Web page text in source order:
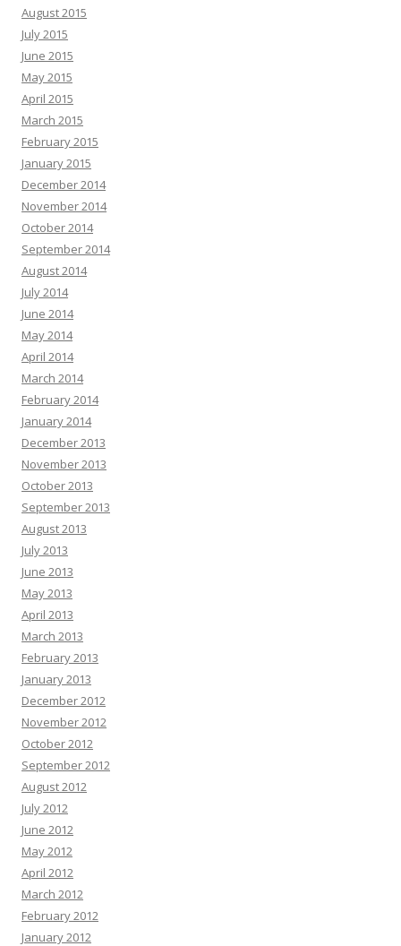
August 2015
July 2015
June 2015
May 2015
April 2015
March 2015
February 2015
January 2015
December 2014
November 2014
October 2014
September 2014
August 2014
July 2014
June 2014
May 2014
April 2014
March 2014
February 2014
January 2014
December 2013
November 2013
October 2013
September 2013
August 2013
July 2013
June 2013
May 2013
April 2013
March 2013
February 2013
January 2013
December 2012
November 2012
October 2012
September 2012
August 2012
July 2012
June 2012
May 2012
April 2012
March 2012
February 2012
January 2012